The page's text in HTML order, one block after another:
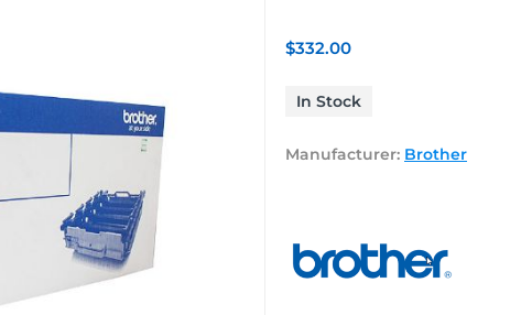
$332.00
In Stock
Manufacturer: Brother